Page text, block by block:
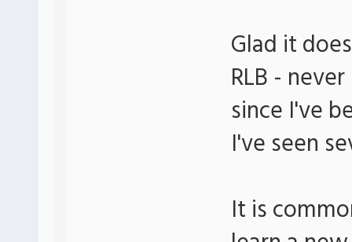
Glad it
RLB -
since I've
I've seen
It is